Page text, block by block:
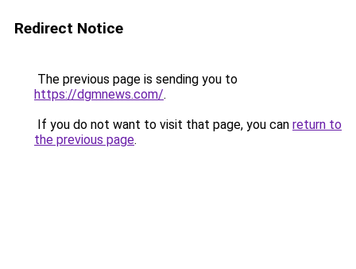
Redirect Notice
The previous page is sending you to
https://dgmnews.com/.
If you do not want to visit that page, you can return to
the previous page.